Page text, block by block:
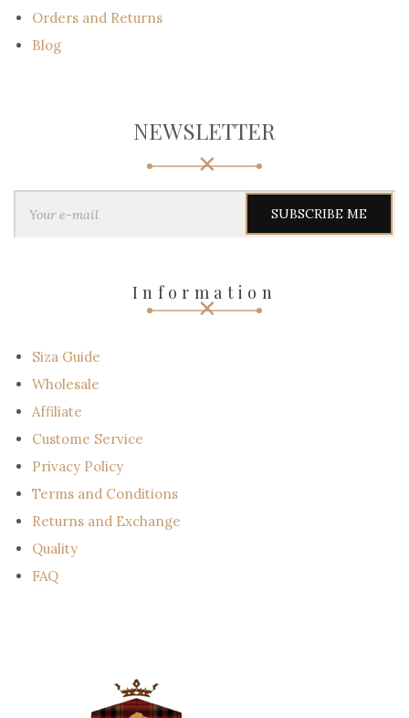
Orders and Returns
Blog
NEWSLETTER
Y
Information
Siza Guide
Wholesale
Affiliate
Custome Service
Privacy Policy
Terms and Conditions
Returns and Exchange
Quality
FAQ